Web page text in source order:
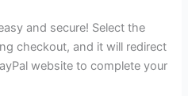
and secure! Select the
checkout, and it will redirect
website to complete your